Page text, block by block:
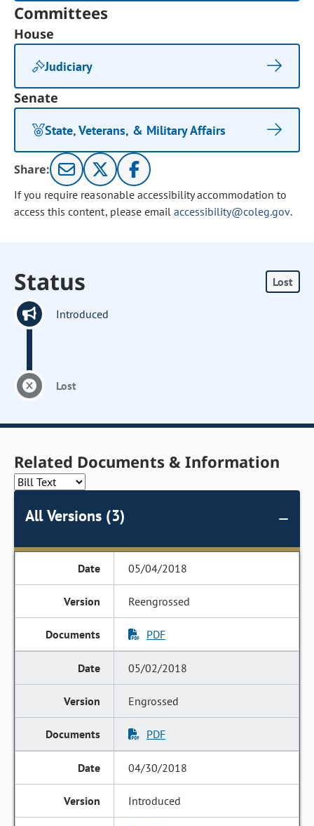
Committees
House
Judiciary
Senate
State, Veterans, & Military Affairs
Share:
If you require reasonable accessibility accommodation to
access this content, please email accessibility@coleg.gov.
Status Lost
Introduced
Lost
Related Documents & Information
All Versions (3)
05/04/2018
Reengrossed
PDF
05/02/2018
Engrossed
PDF
04/30/2018
Introduced